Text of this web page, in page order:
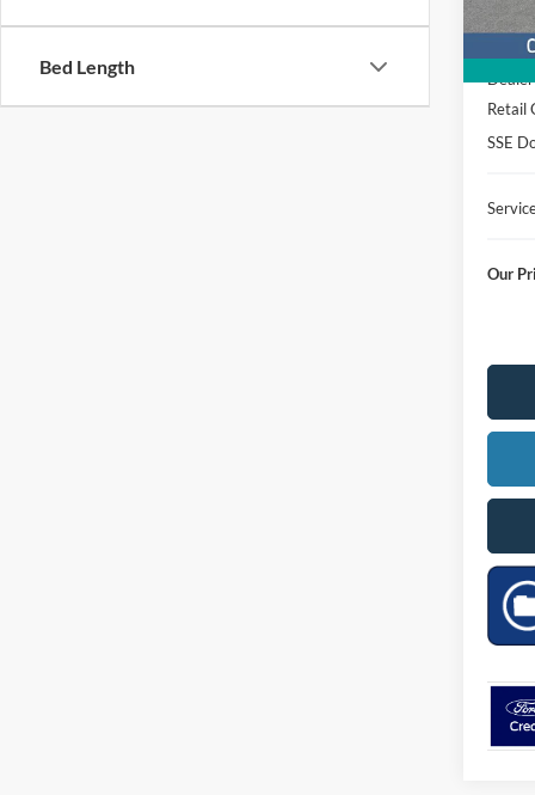
Bed Length
MSRP
Retail
SSE
Our